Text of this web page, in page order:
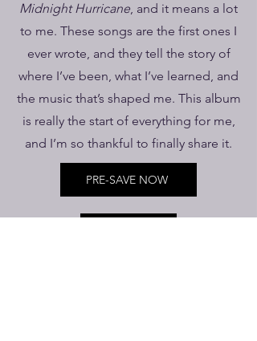
Midnight Hurricane, and it means a lot
to me. These songs are the first ones I
ever wrote, and they tell the story of
where I’ve been, what I’ve learned, and
the music that’s shaped me. This album
is really the start of everything for me,
and I’m so thankful to finally share it.
PRE-SAVE NOW